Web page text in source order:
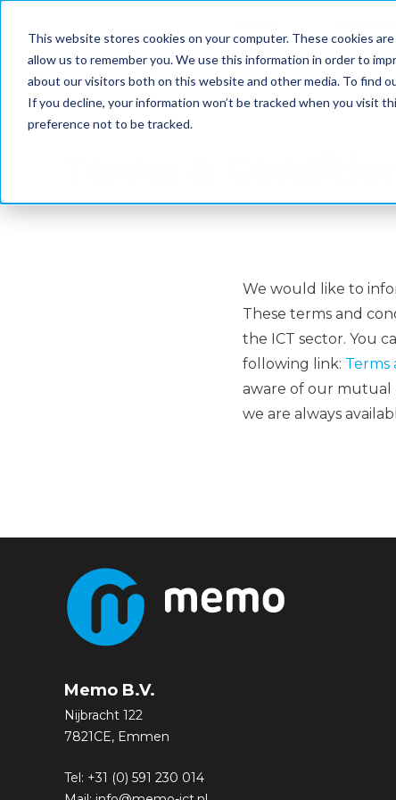
This website stores cookies on your computer. These cookies
allow us to remember you. We use this information in order to
about our visitors both on this website and other media. To find
If you decline, your information won’t be tracked when you visit
preference not to be tracked.
We would like to
These terms and
the ICT sector. You
following link: Terms
aware of our mutual
we are always
Memo B.V.
Nijbracht 122
7821CE, Emmen
Tel: +31 (0) 591 230 014